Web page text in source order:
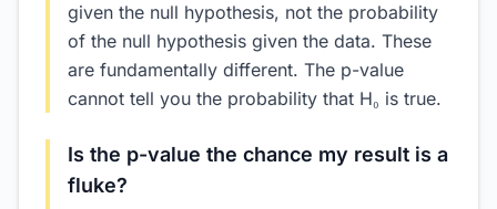
given the null hypothesis, not the probability
of the null hypothesis given the data. These
are fundamentally different. The p-value
cannot tell you the probability that H₀ is true.
Is the p-value the chance my result is a
fluke?